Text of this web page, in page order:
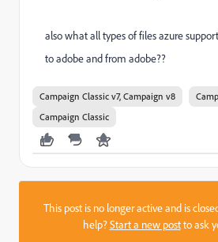
also what all types of files azure
to adobe and from adobe??
Campaign Classic v7, Campaign v8
Campaign Classic
This post is no longer active and is
help?Start a new postto ask